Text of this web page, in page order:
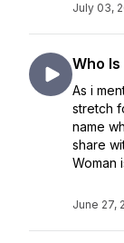
July 03,
Who
As i
stretch
name
share
Woman
June 27,